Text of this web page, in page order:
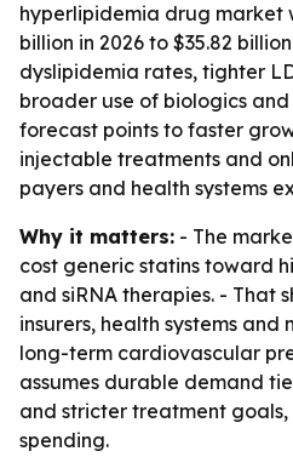
hyperlipidemia drug market
billion in 2026 to $35.82
dyslipidemia rates, tighter
broader use of biologics and
forecast points to faster
injectable treatments and
payers and health systems
Why it matters: - The
cost generic statins toward
and siRNA therapies. - That
insurers, health systems
long-term cardiovascular
assumes durable demand
and stricter treatment
spending.